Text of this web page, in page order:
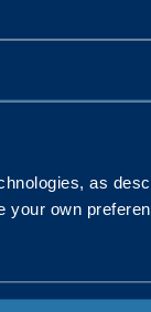
as
your own